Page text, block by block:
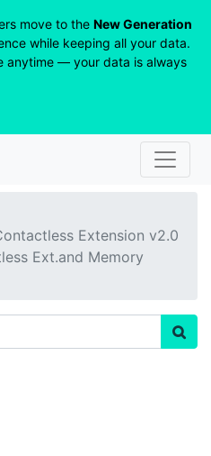
move to the New Generation
while keeping all your data.
anytime — your data is always
Extension v2.0
Ext.and Memory